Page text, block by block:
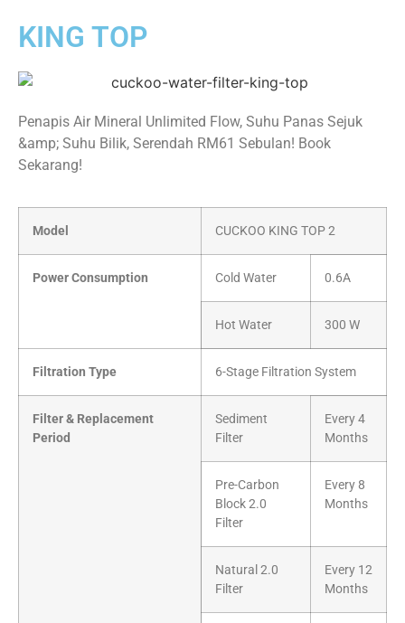
KING TOP
Penapis Air Mineral Unlimited Flow, Suhu Panas Sejuk
&amp; Suhu Bilik, Serendah RM61 Sebulan! Book
Sekarang!
Model CUCKOO KING TOP 2
Power Consumption Cold Water 0.6A
Hot Water 300 W
Filtration Type 6-Stage Filtration System
Filter & Replacement
Period
Sediment
Filter
Every 4
Months
Pre-Carbon
Block 2.0
Filter
Every 8
Months
Natural 2.0
Filter
Every 12
Months